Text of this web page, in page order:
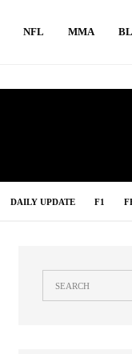
NFL MMA
DAILY UPDATE F1
TABLE TENNIS